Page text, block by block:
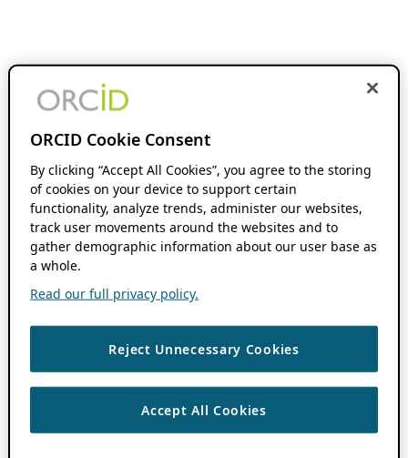
ORCID Cookie Consent
By clicking “Accept All Cookies”, you agree to the storing
of cookies on your device to support certain
functionality, analyze trends, administer our websites,
track user movements around the websites and to
gather demographic information about our user base as
a whole.
Read our full privacy policy.
Reject Unnecessary Cookies
Accept All Cookies